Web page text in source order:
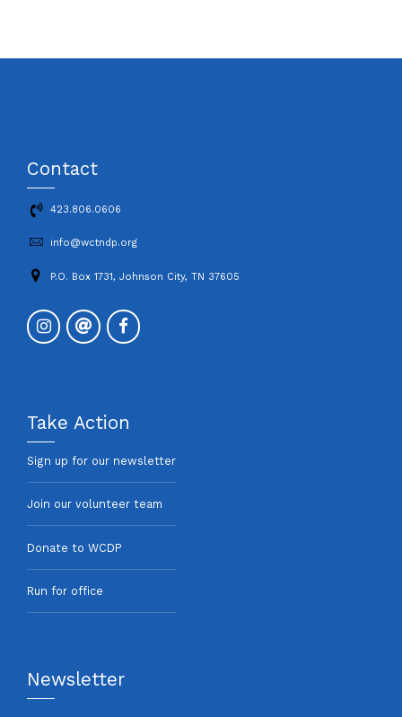
Contact
423.806.0606
info@wctndp.org
P.O. Box 1731, Johnson City, TN 37605
Take Action
Sign up for our newsletter
Join our volunteer team
Donate to WCDP
Run for office
Newsletter